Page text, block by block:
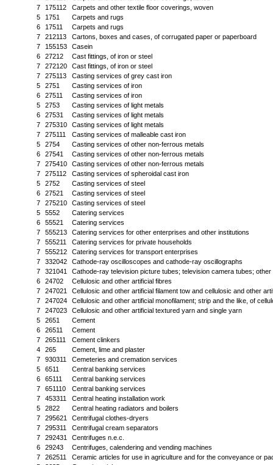
7
175112
Carpets and other textile floor coverings, woven
5
1751
Carpets and rugs
6
17511
Carpets and rugs
7
212113
Cartons, boxes and cases, of corrugated paper or paperboard
7
155153
Casein
6
27212
Cast fittings, of iron or steel
7
272120
Cast fittings, of iron or steel
7
275113
Casting services of grey cast iron
5
2751
Casting services of iron
6
27511
Casting services of iron
5
2753
Casting services of light metals
6
27531
Casting services of light metals
7
275310
Casting services of light metals
7
275111
Casting services of malleable cast iron
5
2754
Casting services of other non-ferrous metals
6
27541
Casting services of other non-ferrous metals
7
275410
Casting services of other non-ferrous metals
7
275112
Casting services of spheroidal cast iron
5
2752
Casting services of steel
6
27521
Casting services of steel
7
275210
Casting services of steel
5
5552
Catering services
6
55521
Catering services
7
555213
Catering services for other enterprises and other institutions
7
555211
Catering services for private households
7
555212
Catering services for transport enterprises
7
332042
Cathode-ray oscilloscopes and cathode-ray oscillographs
7
321041
Cathode-ray television picture tubes; television camera tubes;
6
24702
Cellulosic and other artificial fibres
7
247021
Cellulosic and other artificial filament tow and cellulosic and other
7
247024
Cellulosic and other artificial monofilament; strip and the like, of
7
247023
Cellulosic and other artificial textured yarn and single yarn
5
2651
Cement
6
26511
Cement
7
265111
Cement clinkers
4
265
Cement, lime and plaster
7
930311
Cemeteries and cremation services
5
6511
Central banking services
6
65111
Central banking services
7
651110
Central banking services
7
453311
Central heating installation work
5
2822
Central heating radiators and boilers
7
295621
Centrifugal clothes-dryers
7
295311
Centrifugal cream separators
7
292431
Centrifuges n.e.c.
6
29243
Centrifuges, calendering and vending machines
7
262511
Ceramic articles for use in agriculture and for the conveyance or